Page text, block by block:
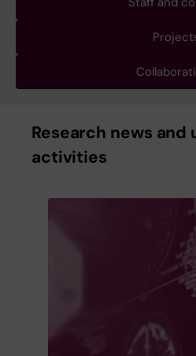
Research news and
activities